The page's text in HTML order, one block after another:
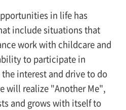
in life has
include situations that
work with childcare and
to participate in
interest and drive to do
will realize "Another Me",
and grows with itself to